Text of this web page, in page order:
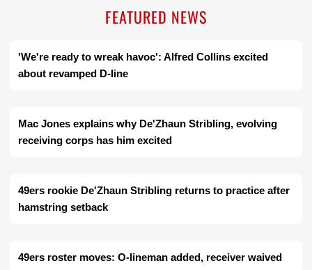
FEATURED NEWS
'We're ready to wreak havoc': Alfred Collins excited
about revamped D-line
Mac Jones explains why De'Zhaun Stribling, evolving
receiving corps has him excited
49ers rookie De'Zhaun Stribling returns to practice after
hamstring setback
49ers roster moves: O-lineman added, receiver waived